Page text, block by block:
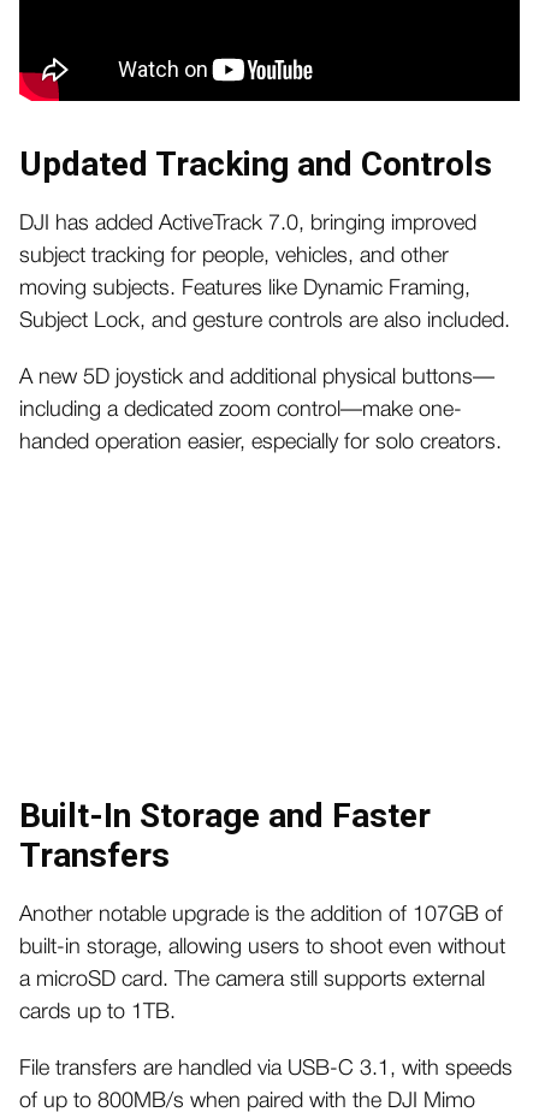
Updated Tracking and Controls
DJI has added ActiveTrack 7.0, bringing improved
subject tracking for people, vehicles, and other
moving subjects. Features like Dynamic Framing,
Subject Lock, and gesture controls are also included.
A new 5D joystick and additional physical buttons—
including a dedicated zoom control—make one-
handed operation easier, especially for solo creators.
Built-In Storage and Faster
Transfers
Another notable upgrade is the addition of 107GB of
built-in storage, allowing users to shoot even without
a microSD card. The camera still supports external
cards up to 1TB.
File transfers are handled via USB-C 3.1, with speeds
of up to 800MB/s when paired with the DJI Mimo